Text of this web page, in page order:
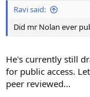
Ravi said:
Did mr Nolan ever
He's currently still
for public access.
peer reviewed...